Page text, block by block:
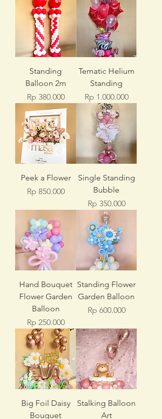
Standing
Balloon 2m
Price
Rp 380.000
Tematic Helium
Standing
Price
Rp 1.000.000
Peek a Flower
Price
Rp 850.000
Single Standing
Bubble
Price
Rp 350.000
Hand Bouquet
Flower Garden
Balloon
Price
Rp 250.000
Standing Flower
Garden Balloon
Price
Rp 600.000
Big Foil Daisy
Bouquet
Stalking Balloon
Art